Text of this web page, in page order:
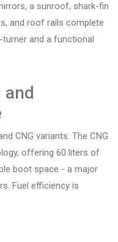
a sunroof, shark-fin
and roof rails complete
turner and a functional
and
CNG variants. The CNG
offering 60 liters of
boot space - a major
Fuel efficiency is